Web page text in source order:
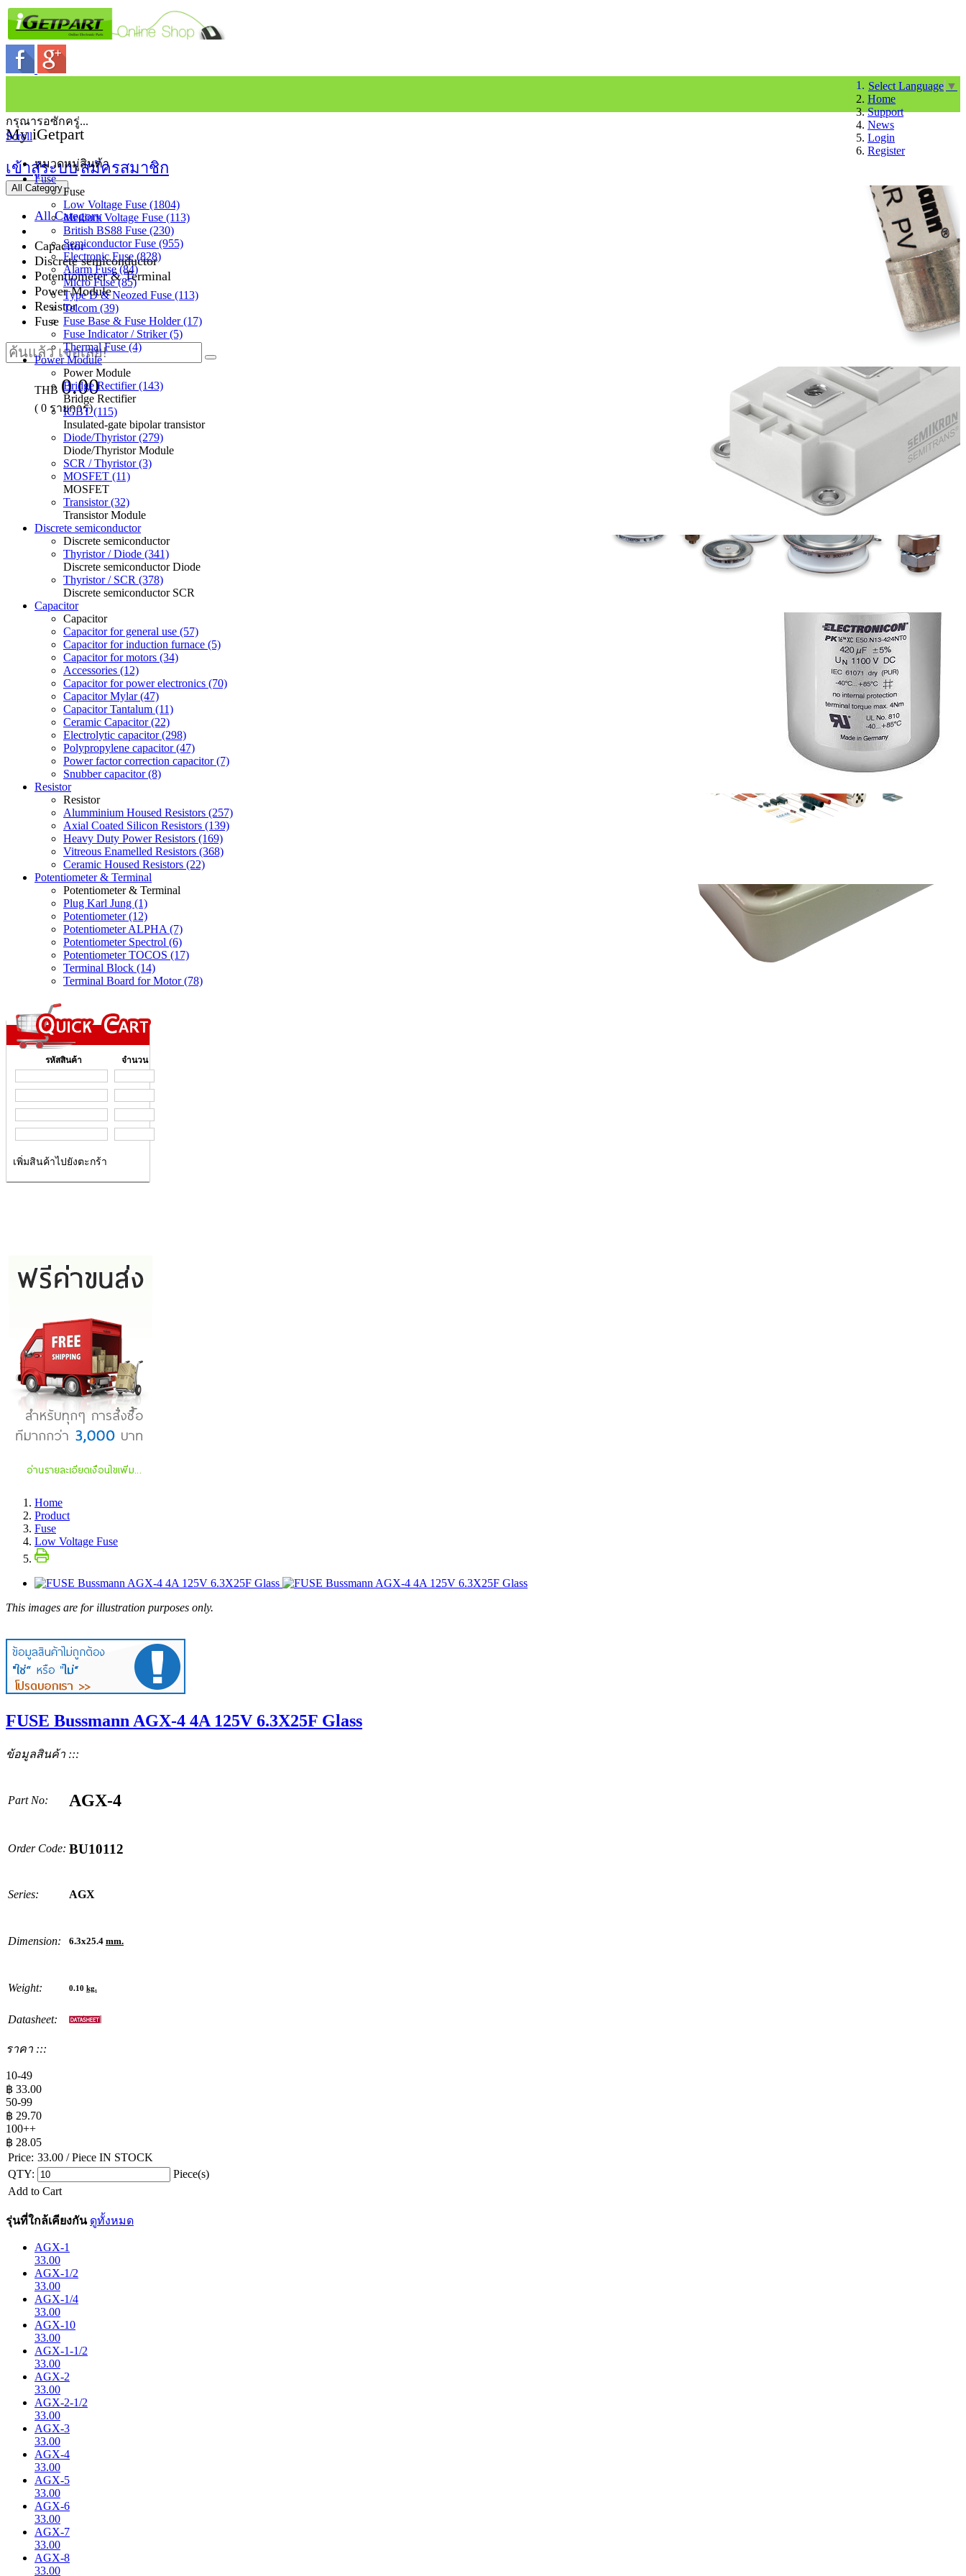
Select Language ▼
Home
Support
News
Login
Register
My iGetpart
เข้าสู่ระบบสมัครสมาชิก
All Category
All Category
Capacitor
Discrete semiconductor
Potentiometer & Terminal
Power Module
Resistor
Fuse
THB 0.00
( 0 รายการ)
กรุณารอซักครู่...
Scroll
หมวดหมู่สินค้า
Fuse
Fuse
Low Voltage Fuse (1804)
Medium Voltage Fuse (113)
British BS88 Fuse (230)
Semiconductor Fuse (955)
Electronic Fuse (828)
Alarm Fuse (84)
Micro Fuse (85)
Type D & Neozed Fuse (113)
Telcom (39)
Fuse Base & Fuse Holder (17)
Fuse Indicator / Striker (5)
Thermal Fuse (4)
Power Module
Power Module
Bridge Rectifier (143)
Bridge Rectifier
IGBT (115)
Insulated-gate bipolar transistor
Diode/Thyristor (279)
Diode/Thyristor Module
SCR / Thyristor (3)
MOSFET (11)
MOSFET
Transistor (32)
Transistor Module
Discrete semiconductor
Discrete semiconductor
Thyristor / Diode (341)
Discrete semiconductor Diode
Thyristor / SCR (378)
Discrete semiconductor SCR
Capacitor
Capacitor
Capacitor for general use (57)
Capacitor for induction furnace (5)
Capacitor for motors (34)
Accessories (12)
Capacitor for power electronics (70)
Capacitor Mylar (47)
Capacitor Tantalum (11)
Ceramic Capacitor (22)
Electrolytic capacitor (298)
Polypropylene capacitor (47)
Power factor correction capacitor (7)
Snubber capacitor (8)
Resistor
Resistor
Alumminium Housed Resistors (257)
Axial Coated Silicon Resistors (139)
Heavy Duty Power Resistors (169)
Vitreous Enamelled Resistors (368)
Ceramic Housed Resistors (22)
Potentiometer & Terminal
Potentiometer & Terminal
Plug Karl Jung (1)
Potentiometer (12)
Potentiometer ALPHA (7)
Potentiometer Spectrol (6)
Potentiometer TOCOS (17)
Terminal Block (14)
Terminal Board for Motor (78)
รหัสสินค้า จำนวน
เพิ่มสินค้าไปยังตะกร้า
Home
Product
Fuse
Low Voltage Fuse
This images are for illustration purposes only.
FUSE Bussmann AGX-4 4A 125V 6.3X25F Glass
ข้อมูลสินค้า :::
Part No: AGX-4
Order Code: BU10112
Series: AGX
Dimension: 6.3x25.4 mm.
Weight: 0.10 kg.
Datasheet:
ราคา :::
10-49
฿ 33.00
50-99
฿ 29.70
100++
฿ 28.05
Price: 33.00 / Piece IN STOCK
QTY:
Piece(s)
Add to Cart
รุ่นที่ใกล้เคียงกัน ดูทั้งหมด
AGX-1
33.00
AGX-1/2
33.00
AGX-1/4
33.00
AGX-10
33.00
AGX-1-1/2
33.00
AGX-2
33.00
AGX-2-1/2
33.00
AGX-3
33.00
AGX-4
33.00
AGX-5
33.00
AGX-6
33.00
AGX-7
33.00
AGX-8
33.00